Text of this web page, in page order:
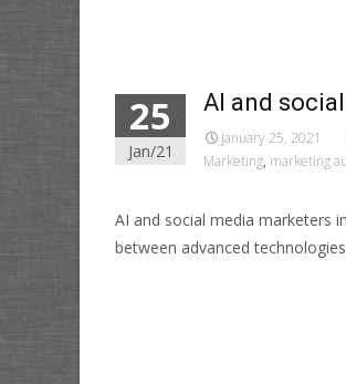
25
Jan/21
AI and
January 25, 2021
Marketing, marketing
AI and social media marketers
between advanced